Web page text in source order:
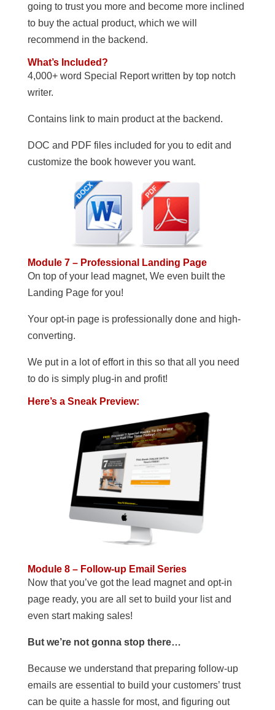
going to trust you more and become more inclined
to buy the actual product, which we will
recommend in the backend.
What’s Included?
4,000+ word Special Report written by top notch
writer.
Contains link to main product at the backend.
DOC and PDF files included for you to edit and
customize the book however you want.
Module 7 – Professional Landing Page
On top of your lead magnet, We even built the
Landing Page for you!
Your opt-in page is professionally done and high-
converting.
We put in a lot of effort in this so that all you need
to do is simply plug-in and profit!
Here’s a Sneak Preview:
Module 8 – Follow-up Email Series
Now that you’ve got the lead magnet and opt-in
page ready, you are all set to build your list and
even start making sales!
But we’re not gonna stop there…
Because we understand that preparing follow-up
emails are essential to build your customers’ trust
can be quite a hassle for most, and figuring out